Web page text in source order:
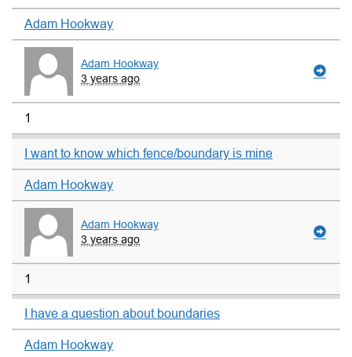
Adam Hookway
Adam Hookway
3 years ago
1
I want to know which fence/boundary is mine
Adam Hookway
Adam Hookway
3 years ago
1
I have a question about boundaries
Adam Hookway